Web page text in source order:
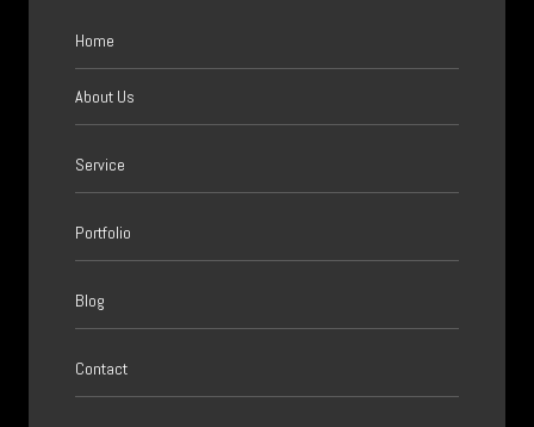
Home
About Us
Service
Portfolio
Blog
Contact